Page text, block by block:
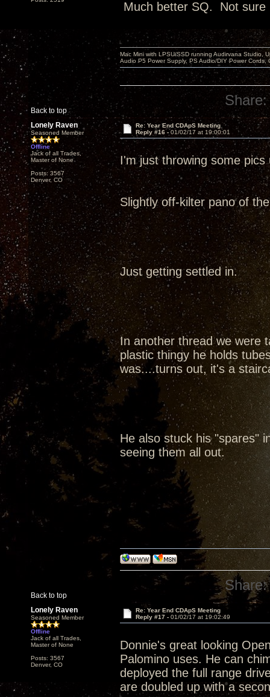
Much better SQ. Not
Back to top
Mac Mini with LPSU/SSD running Audirvana Studio,
Audio P5 Power Supply, PS Audio/DIY Power
Share:
Lonely Raven
Seasoned Member
Offline
Jack of all Trades,
Master of None
Posts: 3567
Denver, CO
Re: Year End CDApS Meeting
Reply #16 -01/02/17 at 19:00:01
I'm just throwing some
Slightly off-kilter pano of
Just getting settled in.
In another thread we were
plastic thingy he holds
was....turns out, it's a
He also stuck his "spares"
seeing them all out.
Back to top
Share:
Lonely Raven
Seasoned Member
Offline
Jack of all Trades,
Master of None
Posts: 3567
Denver, CO
Re: Year End CDApS Meeting
Reply #17 - 01/02/17 at 19:02:49
Donnie's great looking
Palomino uses. He can
deployed the full range
are doubled up with a